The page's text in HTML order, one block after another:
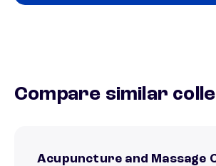
Compare similar
Acupuncture and Massage